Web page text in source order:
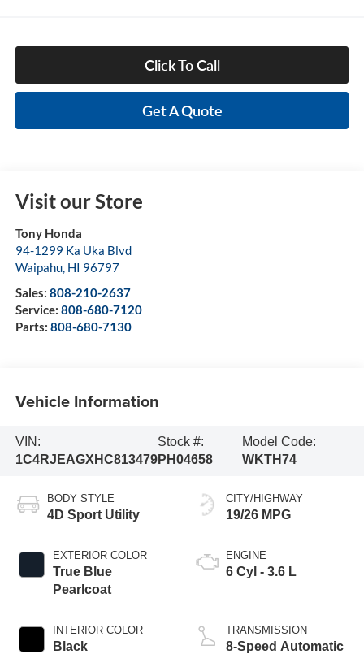
Click To Call
Get A Quote
Visit our Store
Tony Honda
94-1299 Ka Uka Blvd
Waipahu, HI 96797
Sales: 808-210-2637
Service: 808-680-7120
Parts: 808-680-7130
Vehicle Information
VIN:
1C4RJEAGXHC813479
Stock #:
PH04658
Model Code:
WKTH74
BODY STYLE
4D Sport Utility
EXTERIOR COLOR
True Blue
Pearlcoat
INTERIOR COLOR
Black
CITY/HIGHWAY
19/26 MPG
ENGINE
6 Cyl - 3.6 L
TRANSMISSION
8-Speed Automatic